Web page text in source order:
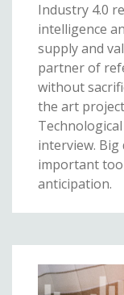
Industry 4.0
intelligence
supply and
partner of
without
the art
interview.
important
anticipation.